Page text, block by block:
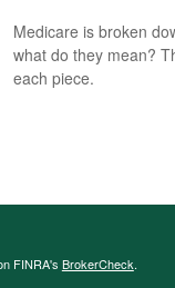
Medicare is broken
what do they mean?
each piece.
FINRA's BrokerCheck.